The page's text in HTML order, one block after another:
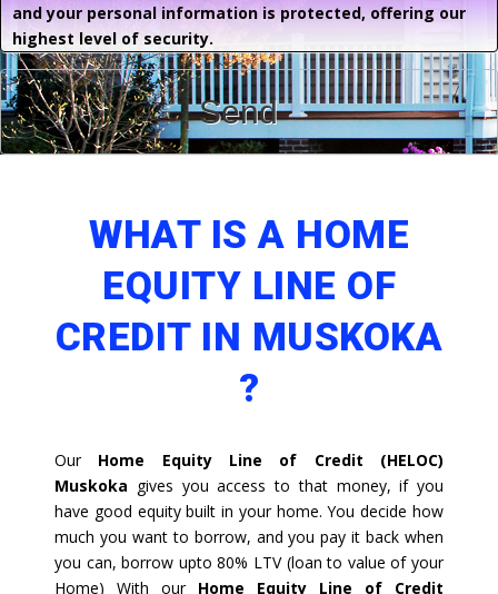
and your personal information is protected, offering our
highest level of security.
Send
WHAT IS A HOME
EQUITY LINE OF
CREDIT IN MUSKOKA
?
Our Home Equity Line of Credit (HELOC)
Muskoka gives you access to that money, if you
have good equity built in your home. You decide how
much you want to borrow, and you pay it back when
you can, borrow upto 80% LTV (loan to value of your
Home) With our Home Equity Line of Credit